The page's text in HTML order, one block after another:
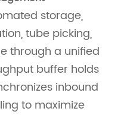
storage,
tube picking,
through a unified
buffer holds
inbound
to maximize